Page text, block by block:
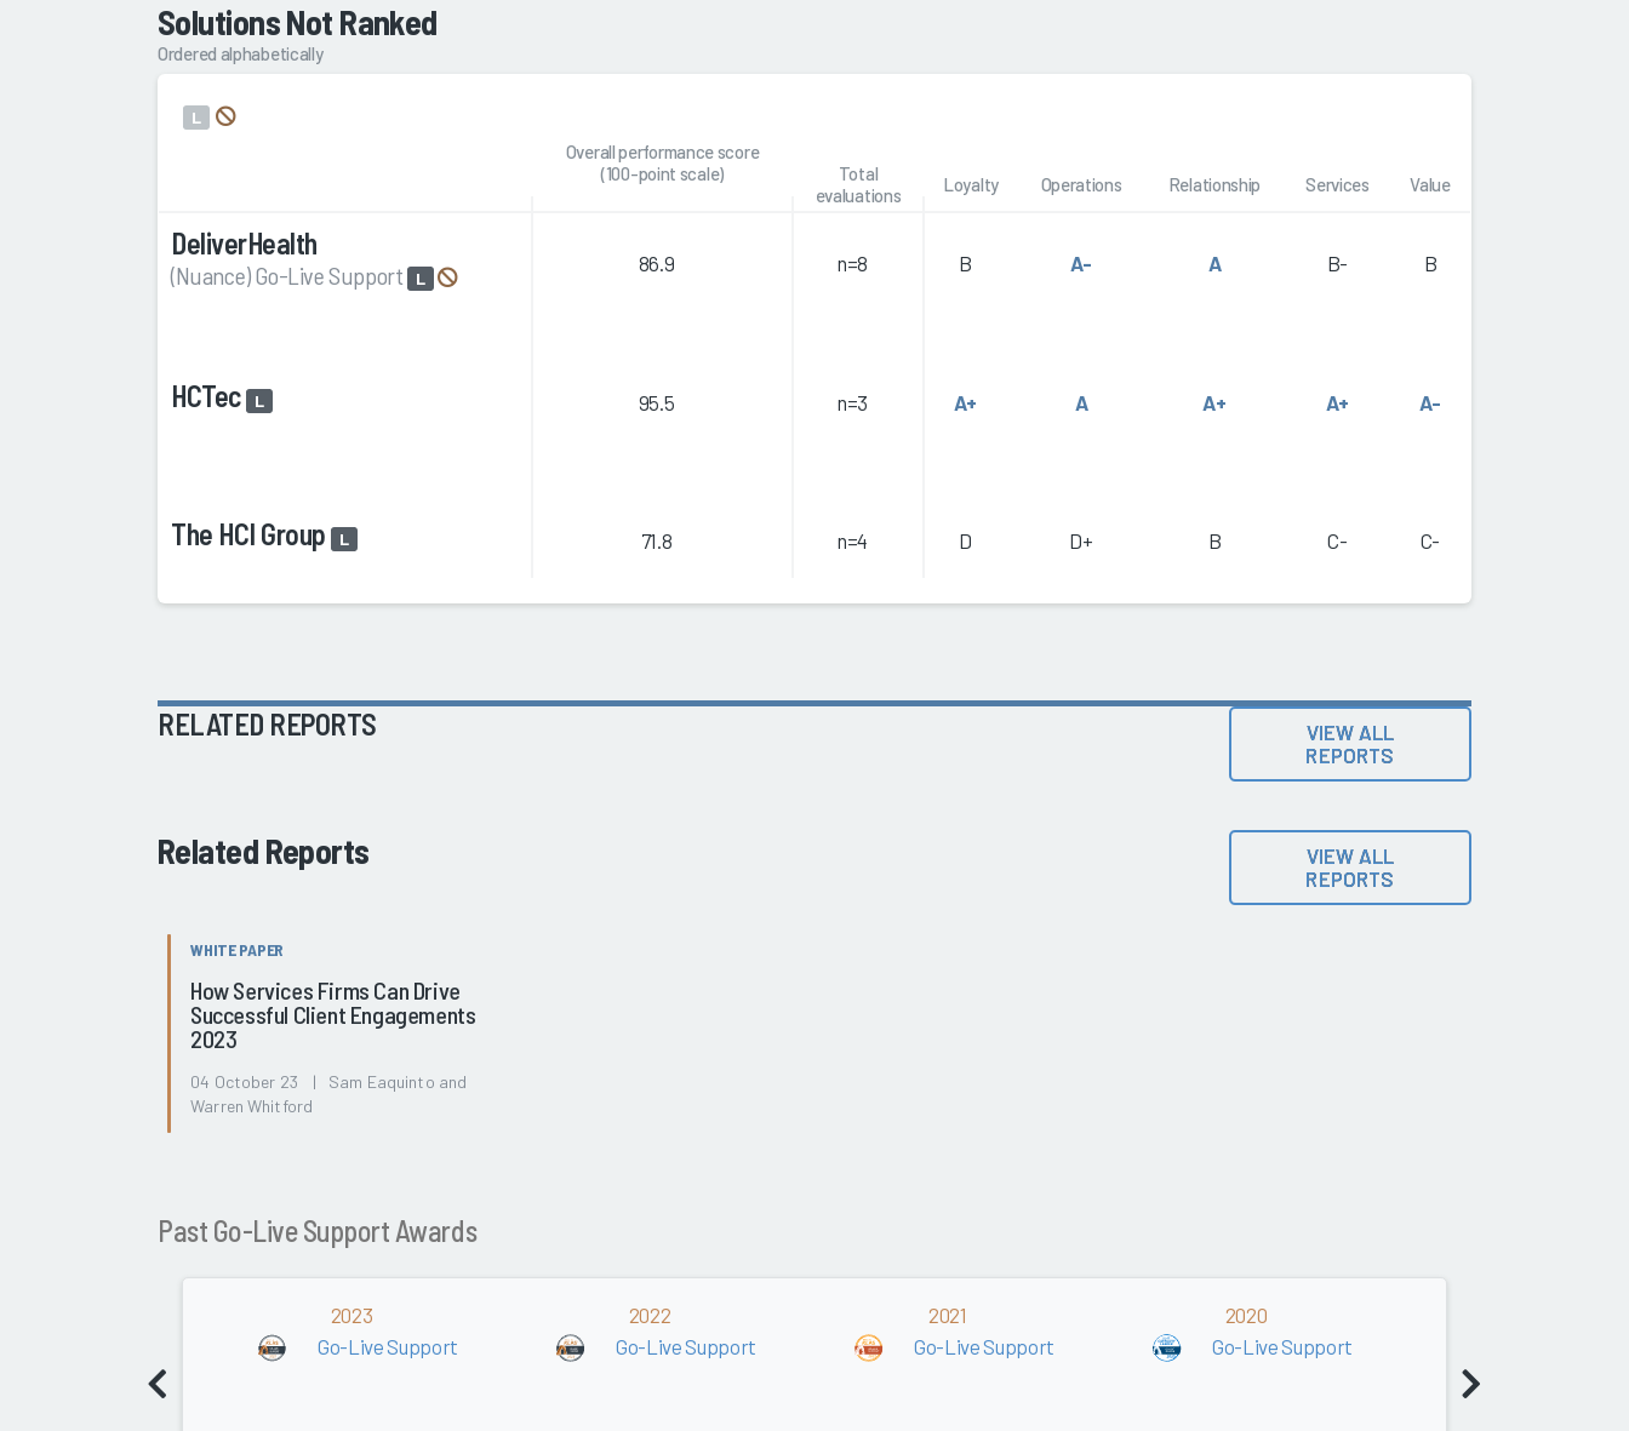
Solutions Not Ranked
Ordered alphabetically
L
Overall performance score
(100-point scale)
Total
evaluations
Loyalty Operations Relationship Services Value
DeliverHealth
(Nuance) Go-Live Support L
86.9 n=8 B A- A B- B
HCTec L 95.5 n=3 A+ A A+ A+ A-
The HCI Group L 71.8 n=4 D D+ B C- C-
RELATED REPORTS
VIEW ALL
REPORTS
Related Reports
VIEW ALL
REPORTS
WHITE PAPER
How Services Firms Can Drive
Successful Client Engagements
2023
04 October 23 | Sam Eaquinto and
Warren Whitford
Past Go-Live Support Awards
2023
Go-Live Support
2022
Go-Live Support
2021
Go-Live Support
2020
Go-Live Support